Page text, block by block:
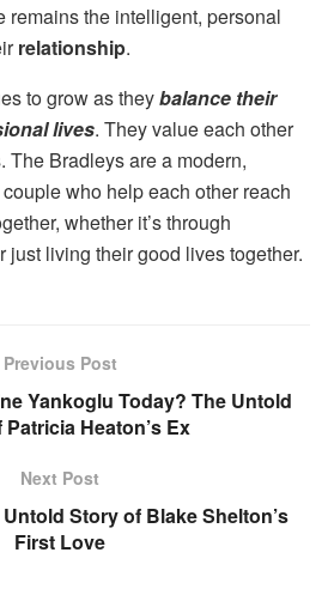
remains the intelligent, personal
relationship.
to grow as theybalance their
lives. They value each other
The Bradleys are a modern,
who help each other reach
whether it’s through
just living their good lives together.
Previous Post
Yankoglu Today? The Untold
Heaton’s Ex
Next Post
Story of Blake Shelton’s
First Love